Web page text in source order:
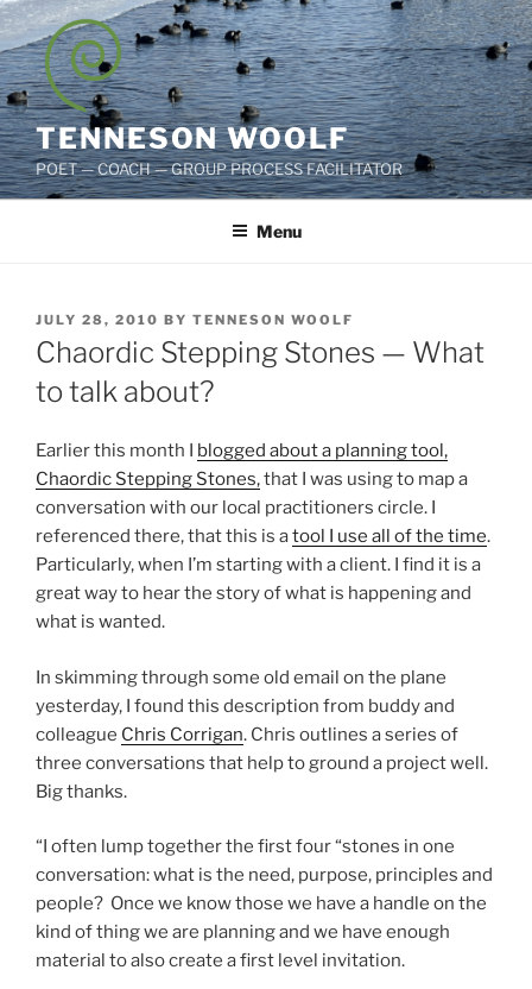
Skip
to
content
TENNESON WOOLF
POET — COACH — GROUP PROCESS FACILITATOR
Menu
POSTED
ON
JULY 28, 2010 BY TENNESON WOOLF
Chaordic Stepping Stones — What
to talk about?
Earlier this month I blogged about a planning tool,
Chaordic Stepping Stones,that I was using to map a
conversation with our local practitioners circle. I
referenced there, that this is atool I use all of the time.
Particularly, when I’m starting with a client. I find it is a
great way to hear the story of what is happening and
what is wanted.
In skimming through some old email on the plane
yesterday, I found this description from buddy and
colleague Chris Corrigan. Chris outlines a series of
three conversations that help to ground a project well.
Big thanks.
“I often lump together the first four “stones in one
conversation: what is the need, purpose, principles and
people? Once we know those we have a handle on the
kind of thing we are planning and we have enough
material to also create a first level invitation.